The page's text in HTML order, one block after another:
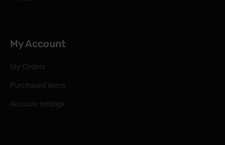
My Account
My Orders
Purchased items
Account settings